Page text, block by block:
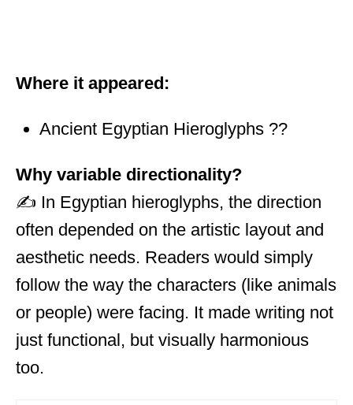
Where it appeared:
Ancient Egyptian Hieroglyphs ??
Why variable directionality?
✍️ In Egyptian hieroglyphs, the direction
often depended on the artistic layout and
aesthetic needs. Readers would simply
follow the way the characters (like animals
or people) were facing. It made writing not
just functional, but visually harmonious
too.